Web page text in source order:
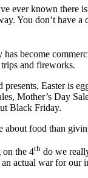
ever known there
You don’t have a
become
and fireworks.
presents, Easter is
Mother’s Day
Black Friday.
about food than
the 4th do we
actual war for our